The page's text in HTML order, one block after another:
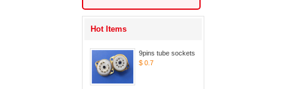
HotItems
9pins tube sockets
$0.7